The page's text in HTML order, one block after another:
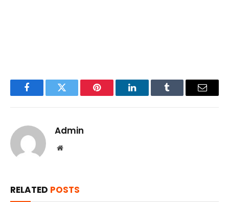
FacebookTwitter Pinterest LinkedInTumblr Email
Admin
Website
RELATED POSTS